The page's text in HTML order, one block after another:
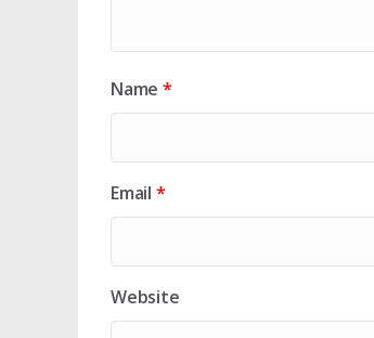
Name *
Email *
Website